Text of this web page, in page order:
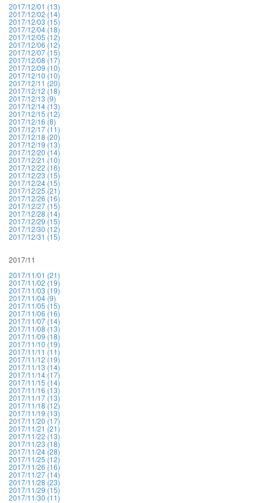
2017/12/01 (13)
2017/12/02 (14)
2017/12/03 (15)
2017/12/04 (18)
2017/12/05 (12)
2017/12/06 (12)
2017/12/07 (15)
2017/12/08 (17)
2017/12/09 (10)
2017/12/10 (10)
2017/12/11 (20)
2017/12/12 (18)
2017/12/13 (9)
2017/12/14 (13)
2017/12/15 (12)
2017/12/16 (8)
2017/12/17 (11)
2017/12/18 (20)
2017/12/19 (13)
2017/12/20 (14)
2017/12/21 (10)
2017/12/22 (16)
2017/12/23 (15)
2017/12/24 (15)
2017/12/25 (21)
2017/12/26 (16)
2017/12/27 (15)
2017/12/28 (14)
2017/12/29 (15)
2017/12/30 (12)
2017/12/31 (15)
2017/11
2017/11/01 (21)
2017/11/02 (19)
2017/11/03 (19)
2017/11/04 (9)
2017/11/05 (15)
2017/11/06 (16)
2017/11/07 (14)
2017/11/08 (13)
2017/11/09 (18)
2017/11/10 (19)
2017/11/11 (11)
2017/11/12 (19)
2017/11/13 (14)
2017/11/14 (17)
2017/11/15 (14)
2017/11/16 (13)
2017/11/17 (13)
2017/11/18 (12)
2017/11/19 (13)
2017/11/20 (17)
2017/11/21 (21)
2017/11/22 (13)
2017/11/23 (18)
2017/11/24 (28)
2017/11/25 (12)
2017/11/26 (16)
2017/11/27 (14)
2017/11/28 (23)
2017/11/29 (15)
2017/11/30 (11)